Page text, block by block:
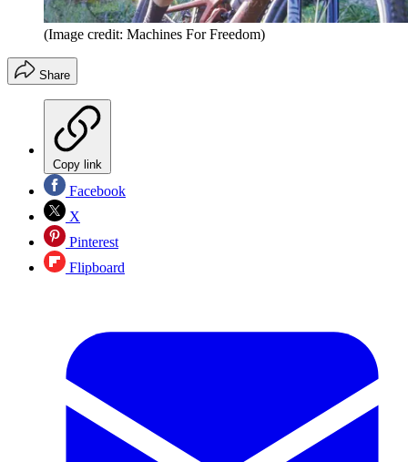
(Image credit: Machines For Freedom)
Share
Copy link
Facebook
X
Pinterest
Flipboard